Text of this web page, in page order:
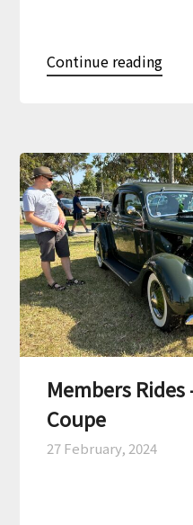
Continue reading
Members Rides
Coupe
27 February, 2024